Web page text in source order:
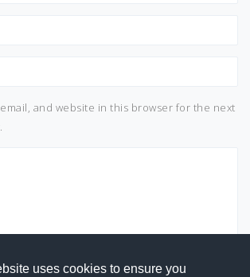
email, and website in this browser for the next
uses cookies to ensure you